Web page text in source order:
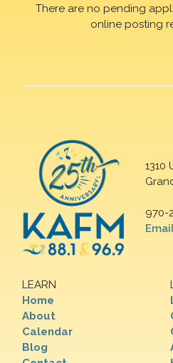
There are no pending
online posting
1310
970-
LEARN
Home
About
Calendar
Blog